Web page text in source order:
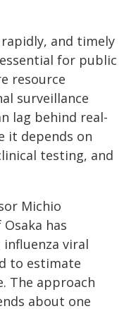
rapidly, and timely
for public
resource
surveillance
lag behind real-
it depends on
testing, and
Michio
has
viral
to estimate
The approach
about one